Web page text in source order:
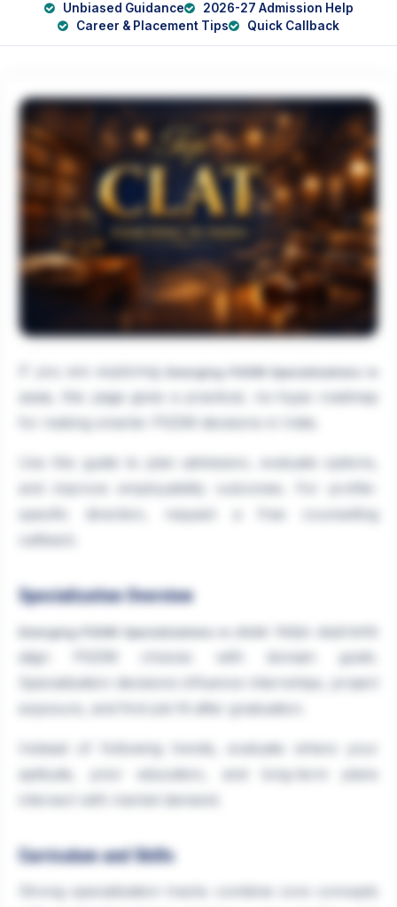
Unbiased Guidance
2026-27 Admission Help
Career & Placement Tips
Quick Callback
Emerging PGDM Specializations in
, this page gives a practical, no-hype roadmap
for making smarter PGDM decisions in India.
Use this guide to plan admission, evaluate options,
specific direction, request a free counselling
Specialization Overview
Emerging PGDM Specializations in 2026
helps aspirants
align PGDM choices with domain goals.
Specialization decisions influence internships, project
exposure, and first-job fit after graduation.
Instead of following trends, evaluate where your
aptitude, prior education, and long-term plans
Curriculum and Skills
Strong specialization tracks combine core concepts